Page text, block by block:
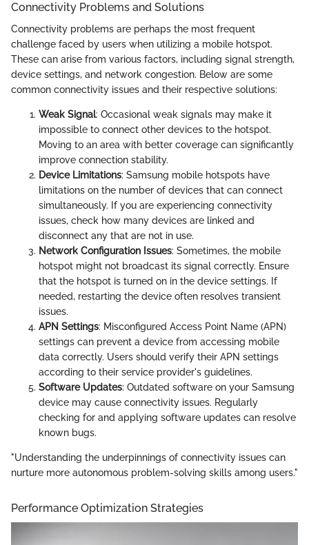
Connectivity Problems and Solutions
Connectivity problems are perhaps the most frequent
challenge faced by users when utilizing a mobile hotspot.
These can arise from various factors, including signal strength,
device settings, and network congestion. Below are some
common connectivity issues and their respective solutions:
Weak Signal: Occasional weak signals may make it
impossible to connect other devices to the hotspot.
Moving to an area with better coverage can significantly
improve connection stability.
Device Limitations: Samsung mobile hotspots have
limitations on the number of devices that can connect
simultaneously. If you are experiencing connectivity
issues, check how many devices are linked and
disconnect any that are not in use.
Network Configuration Issues: Sometimes, the mobile
hotspot might not broadcast its signal correctly. Ensure
that the hotspot is turned on in the device settings. If
needed, restarting the device often resolves transient
issues.
APN Settings: Misconfigured Access Point Name (APN)
settings can prevent a device from accessing mobile
data correctly. Users should verify their APN settings
according to their service provider's guidelines.
Software Updates: Outdated software on your Samsung
device may cause connectivity issues. Regularly
checking for and applying software updates can resolve
known bugs.
"Understanding the underpinnings of connectivity issues can
nurture more autonomous problem-solving skills among users."
Performance Optimization Strategies